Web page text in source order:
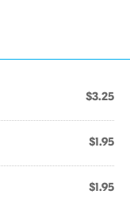
$3.25
$1.95
$1.95